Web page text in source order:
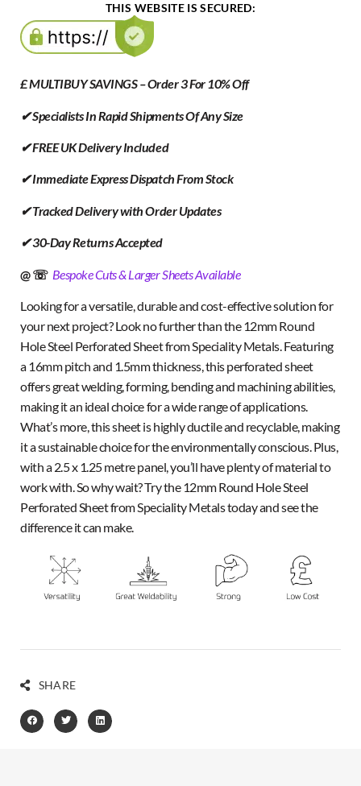
THIS WEBSITE IS SECURED:
£ MULTIBUY SAVINGS – Order 3 For 10% Off
✔ Specialists In Rapid Shipments Of Any Size
✔ FREE UK Delivery Included
✔ Immediate Express Dispatch From Stock
✔ Tracked Delivery with Order Updates
✔ 30-Day Returns Accepted
@ ☏ Bespoke Cuts & Larger Sheets Available
Looking for a versatile, durable and cost-effective solution for
your next project? Look no further than the 12mm Round
Hole Steel Perforated Sheet from Speciality Metals. Featuring
a 16mm pitch and 1.5mm thickness, this perforated sheet
offers great welding, forming, bending and machining abilities,
making it an ideal choice for a wide range of applications.
What’s more, this sheet is highly ductile and recyclable, making
it a sustainable choice for the environmentally conscious. Plus,
with a 2.5 x 1.25 metre panel, you’ll have plenty of material to
work with. So why wait? Try the 12mm Round Hole Steel
Perforated Sheet from Speciality Metals today and see the
difference it can make.
SHARE